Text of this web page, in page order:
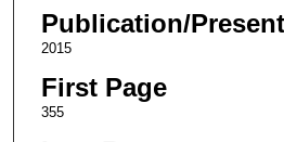
Publication/
2015
First Page
355